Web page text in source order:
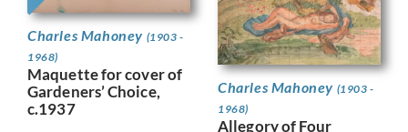
Charles Mahoney (1903 -
1968)
Maquette for cover of
Gardeners’ Choice,
c.1937
Charles Mahoney (1903 -
1968)
Allegory of Four